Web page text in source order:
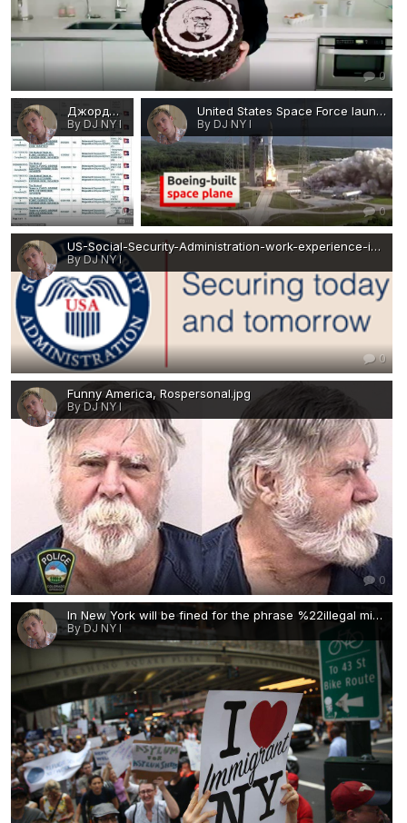
0
Джордж Флойд.jpg
By DJ NY I
0
United States Space Force launched an unmanned miniature space shuttle-immigration-job-rospersonal-Mikhaylov-Evgeny-Matveevich-Immigration-Agent-Moscow.png
By DJ NY I
0
US-Social-Security-Administration-work-experience-immigration-job-rospersonal-Mikhaylov-Evgeny-Matveevich-Immigration-Agent-Moscow.png
By DJ NY I
0
Funny America, Rospersonal.jpg
By DJ NY I
0
In New York will be fined for the phrase %22illegal migrant.%22.jpg
By DJ NY I